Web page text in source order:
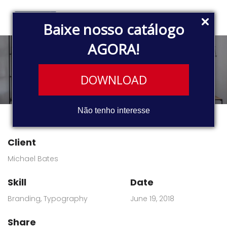
Baixe nosso catálogo
AGORA!
DOWNLOAD
Não tenho interesse
Riddle war
Client
Michael Bates
Skill
Branding, Typography
Date
June 19, 2018
Share